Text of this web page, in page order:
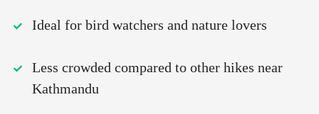
Ideal for bird watchers and nature lovers
Less crowded compared to other hikes near
Kathmandu